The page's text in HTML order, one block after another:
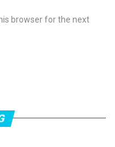
browser for the next